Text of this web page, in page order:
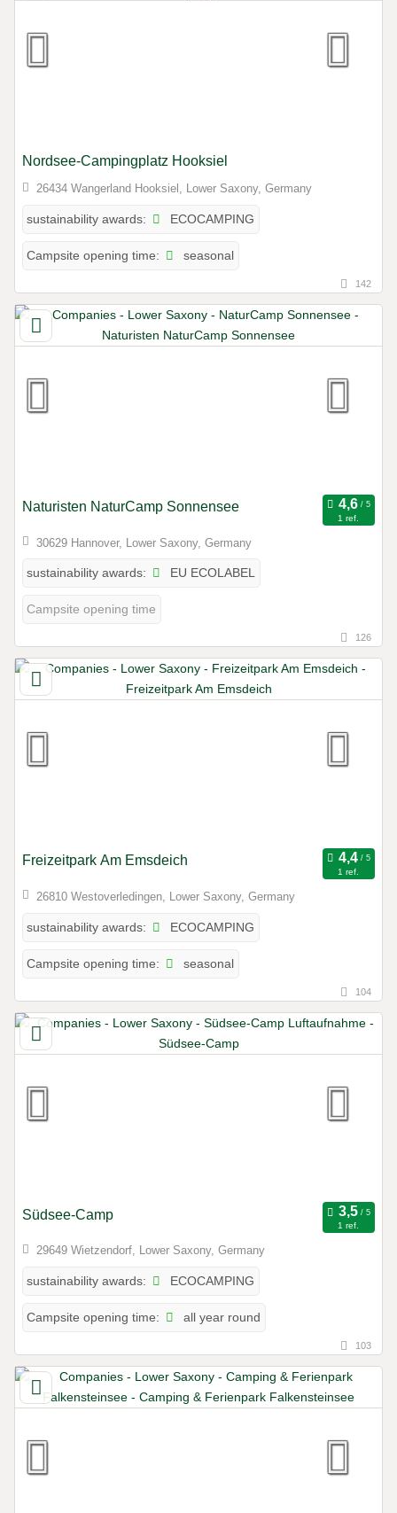
Nordsee-Campingplatz Hooksiel
26434 Wangerland Hooksiel, Lower Saxony, Germany
sustainability awards: ECOCAMPING
Campsite opening time: seasonal
142
Naturisten NaturCamp Sonnensee
1 ref.
30629 Hannover, Lower Saxony, Germany
sustainability awards: EU ECOLABEL
Campsite opening time
126
Freizeitpark Am Emsdeich
1 ref.
26810 Westoverledingen, Lower Saxony, Germany
sustainability awards: ECOCAMPING
Campsite opening time: seasonal
104
Südsee-Camp
1 ref.
29649 Wietzendorf, Lower Saxony, Germany
sustainability awards: ECOCAMPING
Campsite opening time: all year round
103